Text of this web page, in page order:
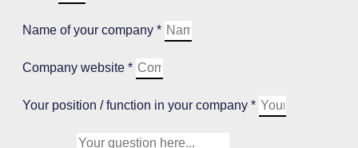
Name of your company *
Company website *
Your position / function in your company *